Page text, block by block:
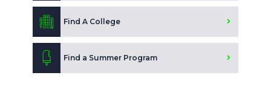
Find A College
Find a Summer Program